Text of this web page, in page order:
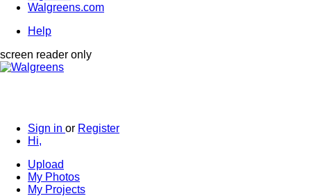
Walgreens.com
Help
screen reader only
Sign in or Register
Hi,
Upload
My Photos
My Projects